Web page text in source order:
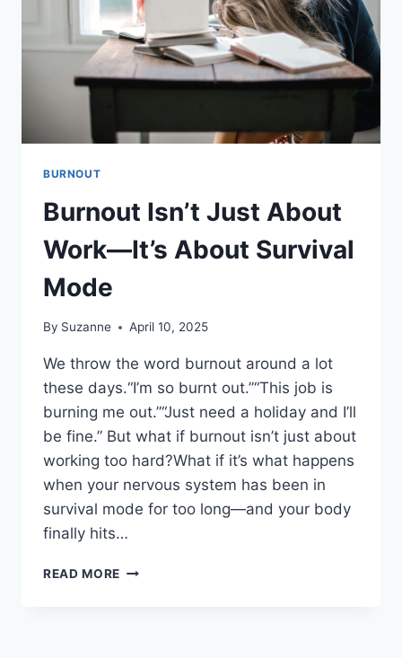
BURNOUT
Burnout Isn’t Just About
Work—It’s About Survival
Mode
By Suzanne April 10, 2025
We throw the word burnout around a lot
these days.“I’m so burnt out.”“This job is
burning me out.”“Just need a holiday and I’ll
be fine.” But what if burnout isn’t just about
working too hard?What if it’s what happens
when your nervous system has been in
survival mode for too long—and your body
finally hits…
READ MORE BURNOUT